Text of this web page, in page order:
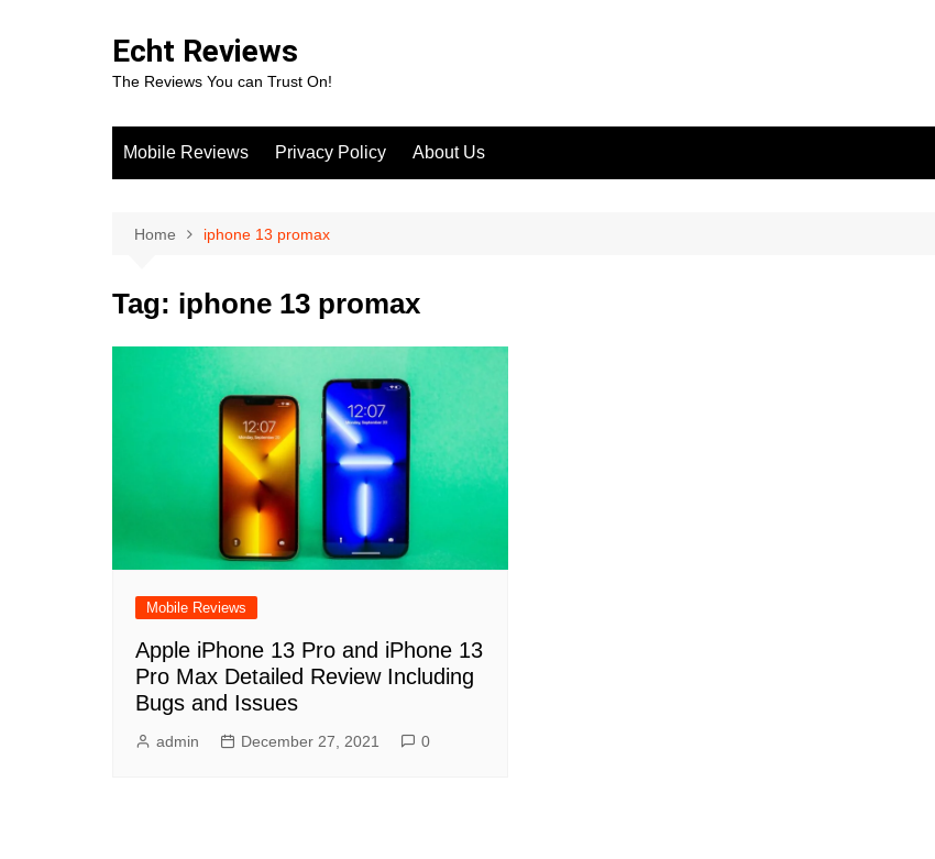
Echt Reviews
The Reviews You can Trust On!
Mobile Reviews Privacy Policy About Us
Home iphone 13 promax
Tag: iphone 13 promax
Mobile Reviews
Apple iPhone 13 Pro and iPhone 13
Pro Max Detailed Review Including
Bugs and Issues
admin December 27, 2021 0